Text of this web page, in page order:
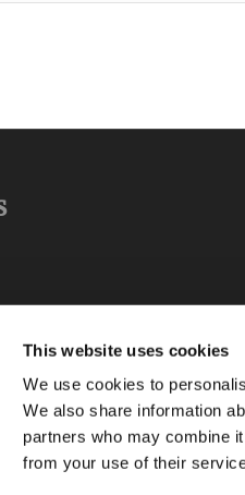
This website uses cookies
We use cookies to
We also share information
partners who may combine
from your use of their